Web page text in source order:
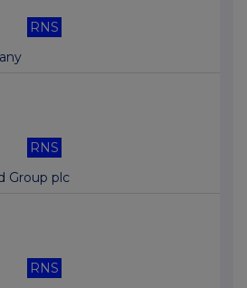
RNS
RNS
Group plc
RNS